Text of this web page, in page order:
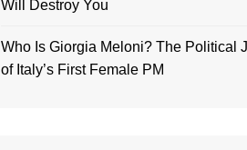
Will Destroy You
Who Is Giorgia Meloni? The Political
of Italy’s First Female PM